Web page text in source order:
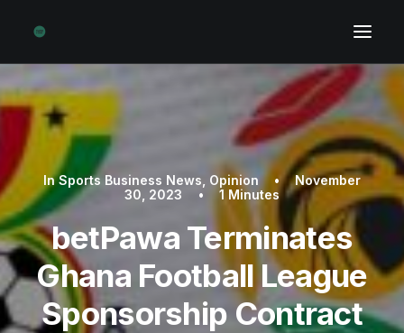
InSports Business News Opinion •
November
30, 2023
• 1 Minutes
betPawa Terminates
Ghana Football League
Sponsorship Contract